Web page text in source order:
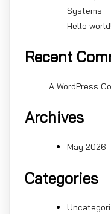
Systems
Hello world!
Recent
A WordPress
Archives
May 2026
Categories